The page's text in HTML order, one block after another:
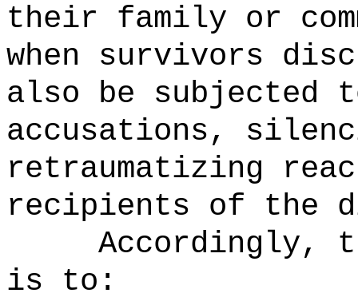
their family or
when survivors
also be subjected
accusations,
retraumatizing
recipients of the
Accordingly,
is to: